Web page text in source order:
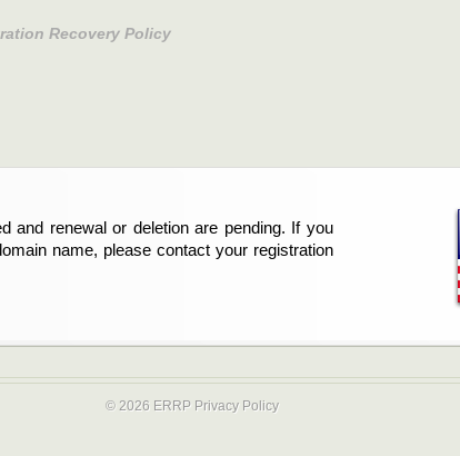
Recovery Policy
and renewal or deletion are pending. If you
name, please contact your registration
© 2026 ERRP Privacy Policy